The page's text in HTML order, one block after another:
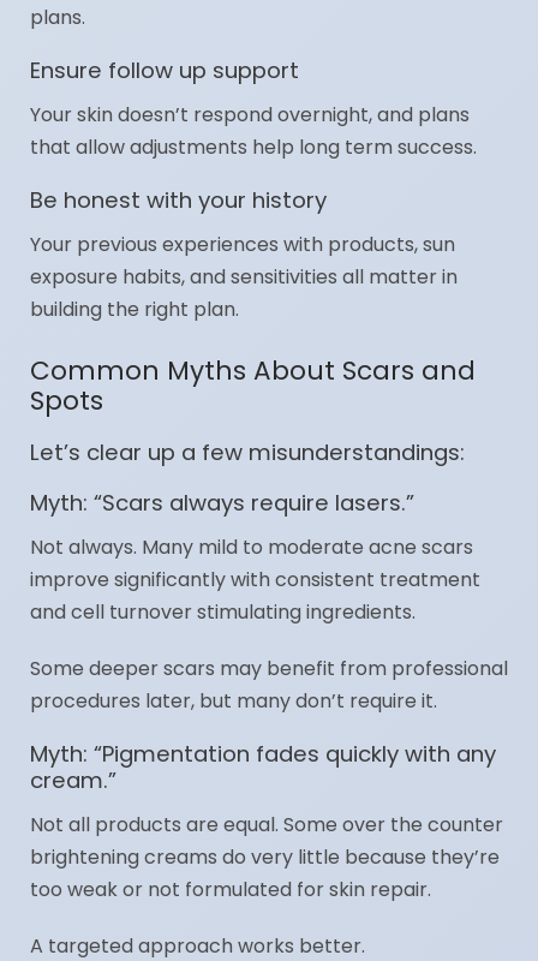
plans.
Ensure follow up support
Your skin doesn’t respond overnight, and plans
that allow adjustments help long term success.
Be honest with your history
Your previous experiences with products, sun
exposure habits, and sensitivities all matter in
building the right plan.
Common Myths About Scars and
Spots
Let’s clear up a few misunderstandings:
Myth: “Scars always require lasers.”
Not always. Many mild to moderate acne scars
improve significantly with consistent treatment
and cell turnover stimulating ingredients.
Some deeper scars may benefit from professional
procedures later, but many don’t require it.
Myth: “Pigmentation fades quickly with any
cream.”
Not all products are equal. Some over the counter
brightening creams do very little because they’re
too weak or not formulated for skin repair.
A targeted approach works better.